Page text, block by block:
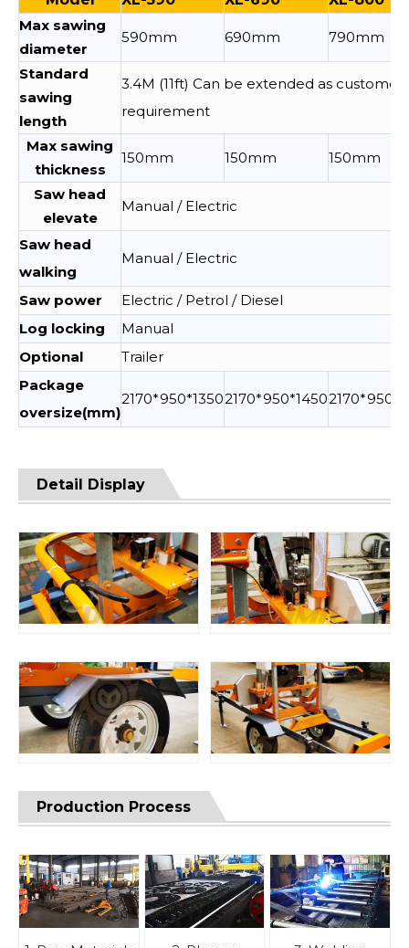
Max sawing
diameter
590mm 690mm 790mm
Standard
sawing
length
3.4M (11ft) Can be extended as customer
requirement
Max sawing
thickness
150mm 150mm 150mm
Saw head
elevate
Manual / Electric
Saw head
walking
Manual / Electric
Saw power
Electric / Petrol / Diesel
Log locking
Manual
Optional
Trailer
Package
oversize(mm)
2170*950*13502170*950*1450
Detail Display
Production Process